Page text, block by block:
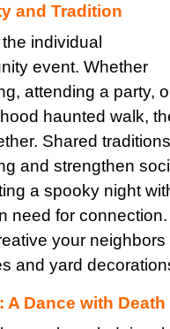
and Tradition
individual
event. Whether
attending a party,
haunted walk,
Shared traditions
and strengthen
a spooky night
need for connection.
your neighbors
and yard
A Dance with Death